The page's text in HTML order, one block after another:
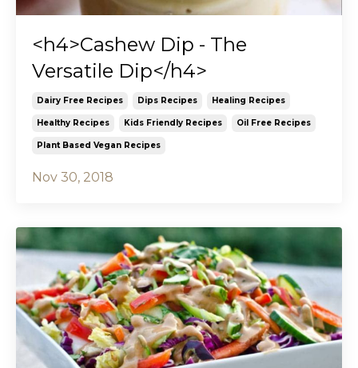
<h4>Cashew Dip - The
Versatile Dip</h4>
Dairy Free Recipes Dips Recipes Healing Recipes
Healthy Recipes Kids Friendly Recipes Oil Free Recipes
Plant Based Vegan Recipes
Nov 30, 2018